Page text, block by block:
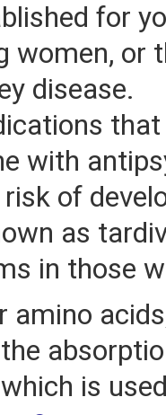
for
women, or
disease.
with
of
as
in those
amino
is